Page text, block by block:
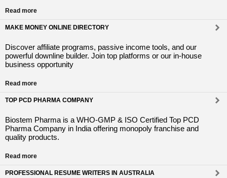
Read more
MAKE MONEY ONLINE DIRECTORY
Discover affiliate programs, passive income tools, and our
powerful downline builder. Join top platforms or our in-house
business opportunity
Read more
TOP PCD PHARMA COMPANY
Biostem Pharma is a WHO-GMP & ISO Certified Top PCD
Pharma Company in India offering monopoly franchise and
quality products.
Read more
PROFESSIONAL RESUME WRITERS IN AUSTRALIA